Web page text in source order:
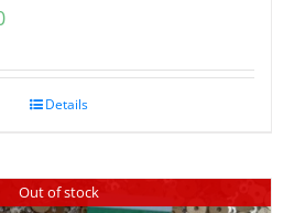
Details
Out of stock